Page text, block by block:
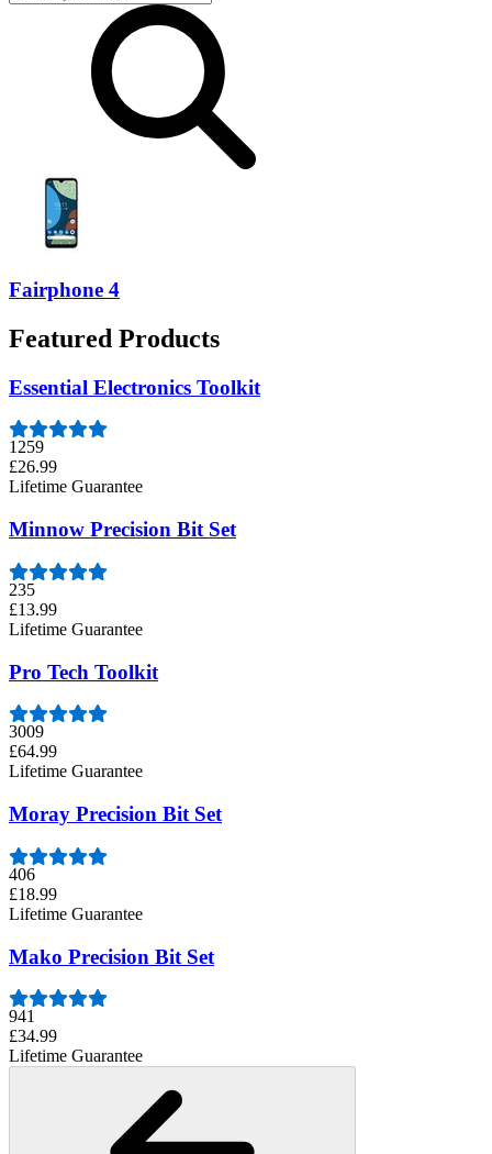
Fairphone 4
Featured Products
Essential Electronics Toolkit
1259
£26.99
Lifetime Guarantee
Minnow Precision Bit Set
235
£13.99
Lifetime Guarantee
Pro Tech Toolkit
3009
£64.99
Lifetime Guarantee
Moray Precision Bit Set
406
£18.99
Lifetime Guarantee
Mako Precision Bit Set
941
£34.99
Lifetime Guarantee